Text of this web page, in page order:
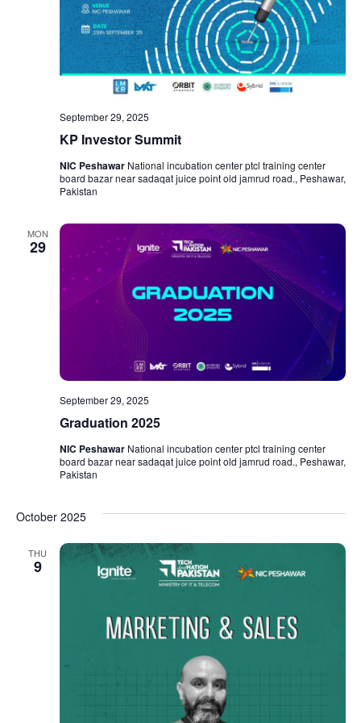
KP Investor Summit
September 29, 2025
NIC Peshawar National incubation center ptcl training center
board bazar near sadaqat juice point old jamrud road., Peshawar,
Pakistan
MON
29
Graduation 2025
September 29, 2025
NIC Peshawar National incubation center ptcl training center
board bazar near sadaqat juice point old jamrud road., Peshawar,
Pakistan
October 2025
THU
9